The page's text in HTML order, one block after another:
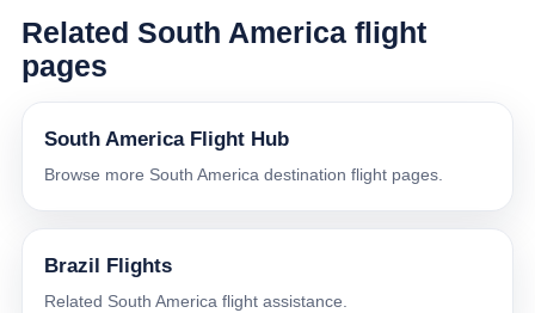
Related South America flight
pages
South America Flight Hub
Browse more South America destination flight pages.
Brazil Flights
Related South America flight assistance.